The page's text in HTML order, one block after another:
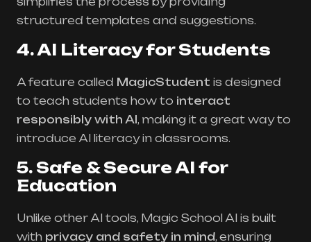
structured templates and suggestions.
4. AI Literacy for Students
A feature called MagicStudent is designed
to teach students how to interact
responsibly with AI, making it a great way to
introduce AI literacy in classrooms.
5. Safe & Secure AI for
Education
Unlike other AI tools, Magic School AI is built
with privacy and safety in mind, ensuring